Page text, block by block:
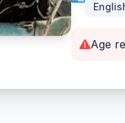
Age